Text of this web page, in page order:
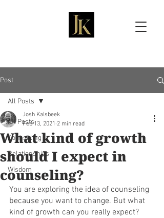
Post
All Posts
Counseling
Relationships
Wisdom
All Posts
What kind of growth
should I expect in
counseling?
Josh Kalsbeek
Feb 13, 2021 2 min read
You are exploring the idea of counseling
because you want to change. But what
kind of growth can you really expect?